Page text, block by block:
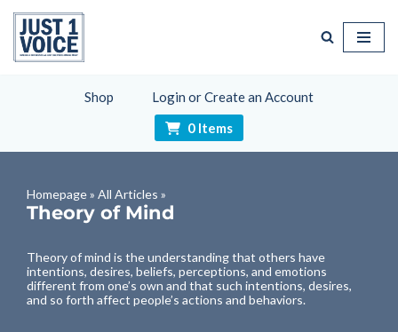
Skip
Shop
Login or Create an Account
0 Items
Homepage» All Articles »
Theory of Mind
Theory of mind is the understanding that others have
intentions, desires, beliefs, perceptions, and emotions
different from one’s own and that such intentions, desires,
and so forth affect people’s actions and behaviors.